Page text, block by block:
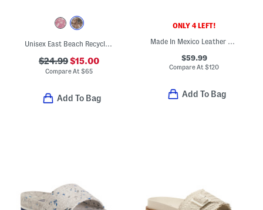
Unisex East Beach Recycled Sandals
$24.99$15.00
Compare At $65
Add To Bag
ONLY 4 LEFT!
Made In Mexico Leather Necessary Sandals
$59.99
Compare At$120
Add To Bag